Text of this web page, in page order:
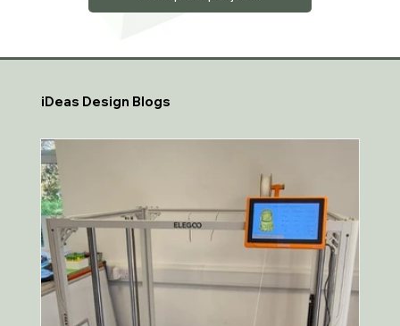
iDeas Design Blogs